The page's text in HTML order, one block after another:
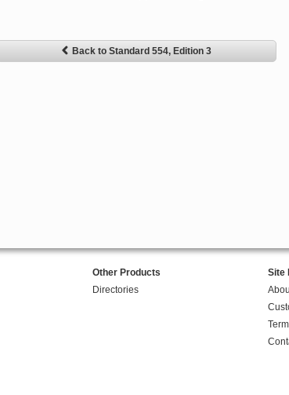
Back to Standard 554, Edition 3
Other Products
Directories
Site